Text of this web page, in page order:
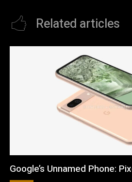
Related articles
Google’s Unnamed Phone: